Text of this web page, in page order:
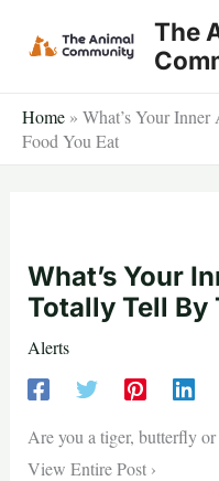
The
Home » What’s Your
Food You Eat
What’s Your
Totally Tell By
Alerts
Are you a tiger, butterfly or
View Entire Post ›